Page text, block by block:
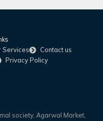
Services
Contact us
Privacy Policy
society, Agarwal Market,